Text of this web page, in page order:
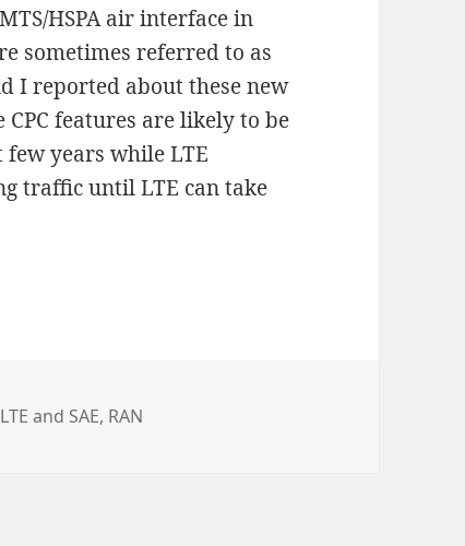
HSPA air interface in
sometimes referred to as
I reported about these new
CPC features are likely to be
years while LTE
traffic until LTE can take
LTE and SAE, RAN